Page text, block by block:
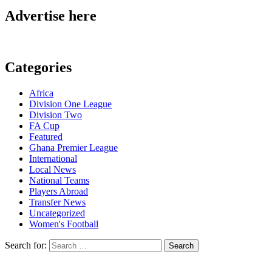
Advertise here
Categories
Africa
Division One League
Division Two
FA Cup
Featured
Ghana Premier League
International
Local News
National Teams
Players Abroad
Transfer News
Uncategorized
Women's Football
Search for: